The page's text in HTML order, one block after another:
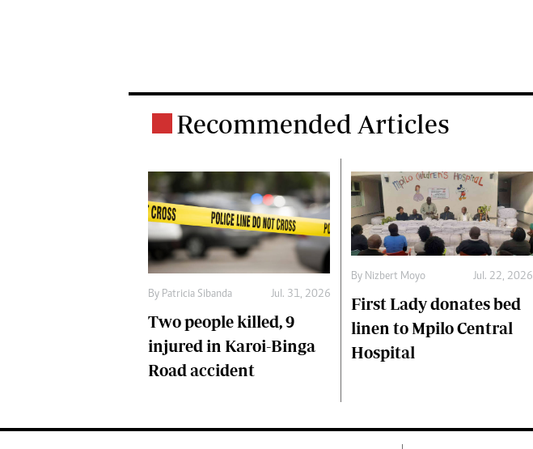
Recommended Articles
By Patricia Sibanda Jul. 31, 2026
Two people killed, 9
injured in Karoi-Binga
Road accident
By Nizbert Moyo Jul. 22, 2026
First Lady donates bed
linen to Mpilo Central
Hospital